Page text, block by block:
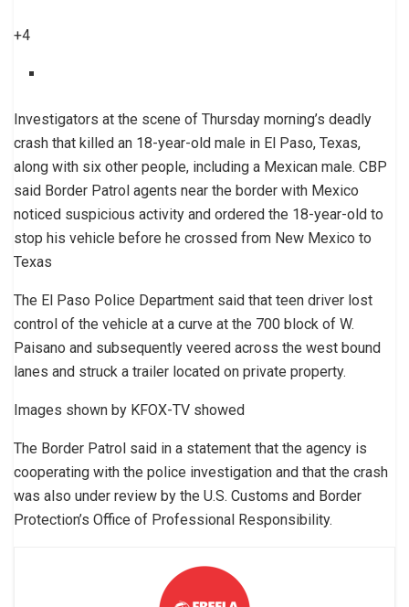
+4
Investigators at the scene of Thursday morning’s deadly
crash that killed an 18-year-old male in El Paso, Texas,
along with six other people, including a Mexican male. CBP
said Border Patrol agents near the border with Mexico
noticed suspicious activity and ordered the 18-year-old to
stop his vehicle before he crossed from New Mexico to
Texas
The El Paso Police Department said that teen driver lost
control of the vehicle at a curve at the 700 block of W.
Paisano and subsequently veered across the west bound
lanes and struck a trailer located on private property.
Images shown by KFOX-TV showed
The Border Patrol said in a statement that the agency is
cooperating with the police investigation and that the crash
was also under review by the U.S. Customs and Border
Protection’s Office of Professional Responsibility.